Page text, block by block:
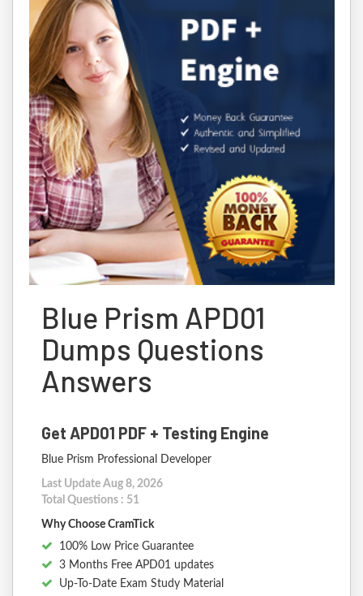
Blue Prism APD01
Dumps Questions
Answers
Get APD01 PDF + Testing Engine
Blue Prism Professional Developer
Last Update Aug 8, 2026
Total Questions : 51
Why Choose CramTick
100% Low Price Guarantee
3 Months Free APD01 updates
Up-To-Date Exam Study Material